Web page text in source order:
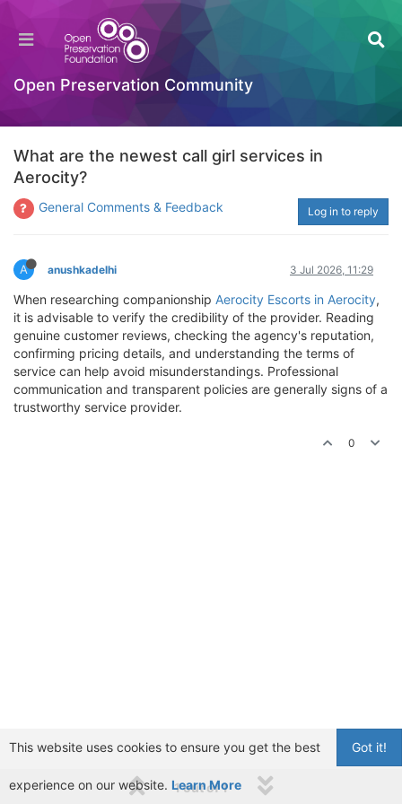
Open Preservation Community
What are the newest call girl services in
Aerocity?
General Comments & Feedback Log in to reply
A anushkadelhi 3 Jul 2026, 11:29
When researching companionship Aerocity Escorts in Aerocity,
it is advisable to verify the credibility of the provider. Reading
genuine customer reviews, checking the agency's reputation,
confirming pricing details, and understanding the terms of
service can help avoid misunderstandings. Professional
communication and transparent policies are generally signs of a
trustworthy service provider.
0
1 out of 1
Got it!
This website uses cookies to ensure you get the best
experience on our website. Learn More